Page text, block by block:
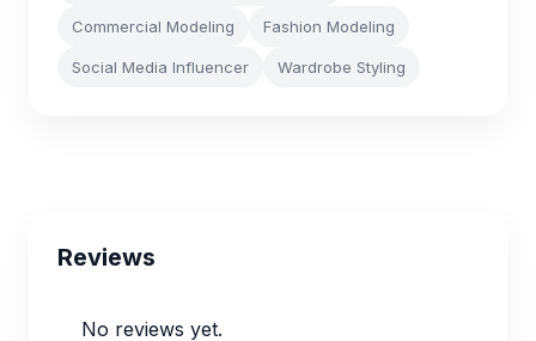
Commercial Modeling Fashion Modeling
Social Media Influencer Wardrobe Styling
Reviews
No reviews yet.